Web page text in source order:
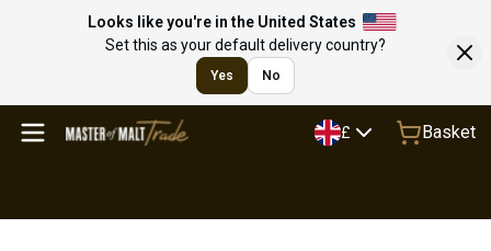
Looks like you're in the United States
Set this as your default delivery country?
Yes No
£ Basket